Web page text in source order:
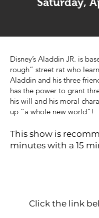
Disney’s Aladdin JR. is
rough” street rat who
Aladdin and his three
has the power to grant
his will and his moral
up “a whole new world”!
This show is
minutes with a 15
Click the link